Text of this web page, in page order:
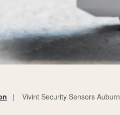
Vivint Security Sensors Auburn